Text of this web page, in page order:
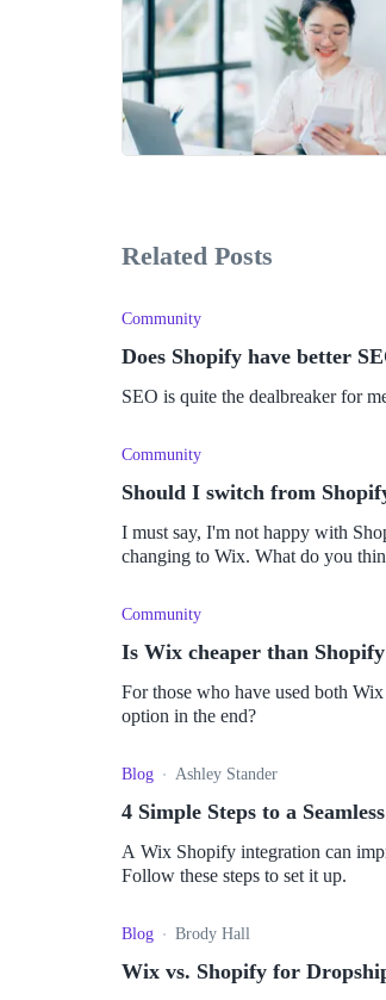
Related Posts
Community
Does Shopify have better
SEO is quite the dealbreaker for
Community
Should I switch from
I must say, I'm not happy with
Community
Is Wix cheaper than
For those who have used both
option in the end?
Blog Ashley Stander
4 Simple Steps to a
A Wix Shopify integration can
Follow these steps to set it up.
Blog Brody Hall
Wix vs. Shopify for